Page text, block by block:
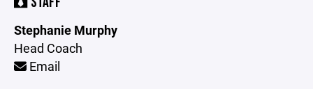
Stephanie Murphy
Head Coach
Email